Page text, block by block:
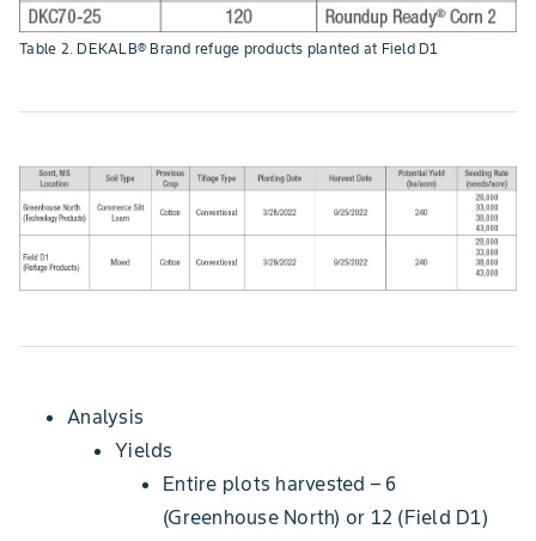
Table 2. DEKALB® Brand refuge products planted at Field D1
Analysis
Yields
Entire plots harvested – 6
(Greenhouse North) or 12 (Field D1)